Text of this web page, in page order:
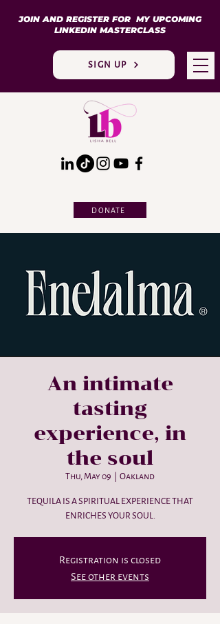
JOIN AND REGISTER FOR MY UPCOMING
LINKEDIN MASTERCLASS
SIGN UP
DONATE
An intimate
tasting
experience, in
the soul
Thu, May 09 Oakland
TEQUILA IS A SPIRITUAL EXPERIENCE THAT
ENRICHES YOUR SOUL.
Registration is closed
See other events